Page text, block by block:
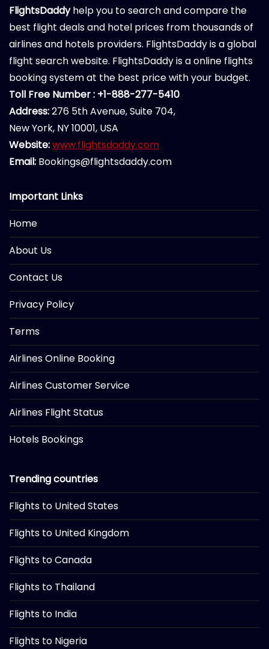
FlightsDaddyhelp you to search and compare the
best flight deals and hotel prices from thousands of
airlines and hotels providers. FlightsDaddy is a global
flight search website. FlightsDaddy is a online flights
booking system at the best price with your budget.
Toll Free Number : +1-888-277-5410
Address:276 5th Avenue, Suite 704,
New York, NY 10001, USA
Website:www.flightsdaddy.com
Email: Bookings@flightsdaddy.com
Important Links
Home
About Us
Contact Us
Privacy Policy
Terms
Airlines Online Booking
Airlines Customer Service
Airlines Flight Status
Hotels Bookings
Trending countries
Flights to United States
Flights to United Kingdom
Flights to Canada
Flights to Thailand
Flights to India
Flights to Nigeria